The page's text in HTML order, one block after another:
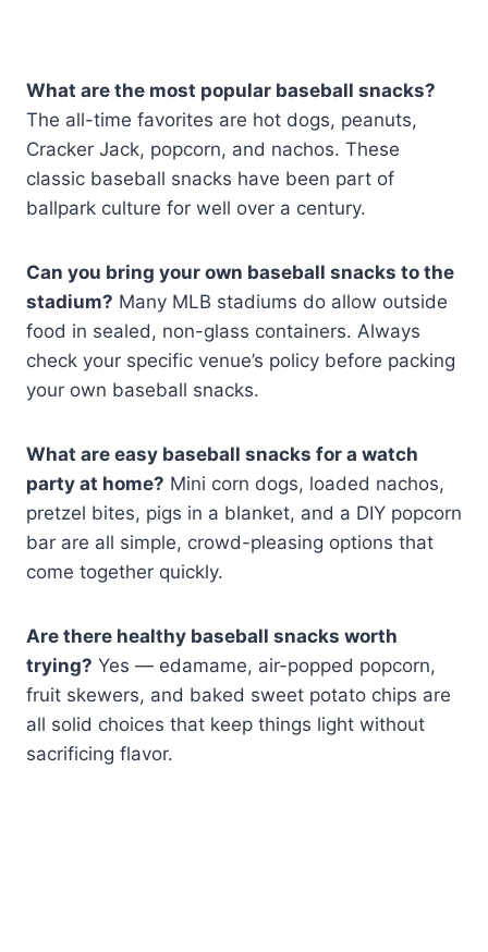
What are the most popular baseball snacks?
The all-time favorites are hot dogs, peanuts,
Cracker Jack, popcorn, and nachos. These
classic baseball snacks have been part of
ballpark culture for well over a century.
Can you bring your own baseball snacks to the
stadium? Many MLB stadiums do allow outside
food in sealed, non-glass containers. Always
check your specific venue’s policy before packing
your own baseball snacks.
What are easy baseball snacks for a watch
party at home? Mini corn dogs, loaded nachos,
pretzel bites, pigs in a blanket, and a DIY popcorn
bar are all simple, crowd-pleasing options that
come together quickly.
Are there healthy baseball snacks worth
trying? Yes — edamame, air-popped popcorn,
fruit skewers, and baked sweet potato chips are
all solid choices that keep things light without
sacrificing flavor.